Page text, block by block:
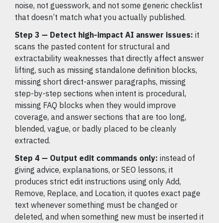
noise, not guesswork, and not some generic checklist
that doesn’t match what you actually published.
Step 3 — Detect high-impact AI answer issues: it
scans the pasted content for structural and
extractability weaknesses that directly affect answer
lifting, such as missing standalone definition blocks,
missing short direct-answer paragraphs, missing
step-by-step sections when intent is procedural,
missing FAQ blocks when they would improve
coverage, and answer sections that are too long,
blended, vague, or badly placed to be cleanly
extracted.
Step 4 — Output edit commands only: instead of
giving advice, explanations, or SEO lessons, it
produces strict edit instructions using only Add,
Remove, Replace, and Location, it quotes exact page
text whenever something must be changed or
deleted, and when something new must be inserted it